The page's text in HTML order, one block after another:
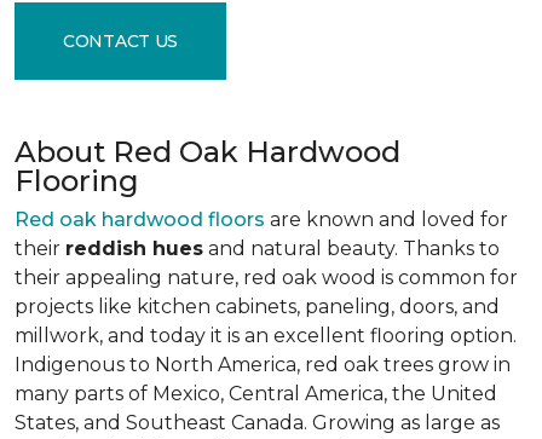
CONTACT US
About Red Oak Hardwood
Flooring
Red oak hardwood floors are known and loved for
their reddish hues and natural beauty. Thanks to
their appealing nature, red oak wood is common for
projects like kitchen cabinets, paneling, doors, and
millwork, and today it is an excellent flooring option.
Indigenous to North America, red oak trees grow in
many parts of Mexico, Central America, the United
States, and Southeast Canada. Growing as large as